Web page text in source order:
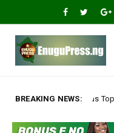
BREAKING NEWS:
Performing Realtors with